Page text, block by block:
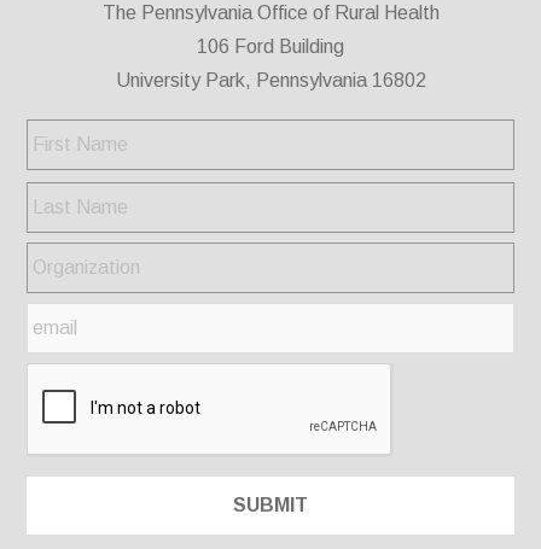
The Pennsylvania Office of Rural Health
106 Ford Building
University Park, Pennsylvania 16802